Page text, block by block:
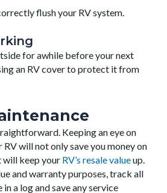
flush your RV system.
for awhile before your next
an RV cover to protect it from
Keeping an eye on
will not only save you money on
will keep your RV’s resale valueup.
and warranty purposes, track all
a log and save any service